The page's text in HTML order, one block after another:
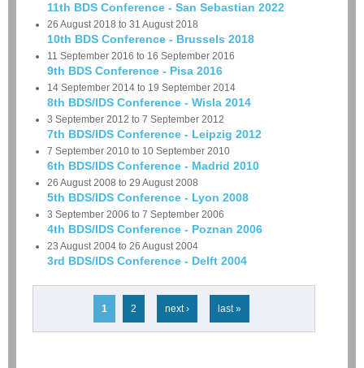
11th BDS Conference - San Sebastian 2022
26 August 2018 to 31 August 2018
10th BDS Conference - Brussels 2018
11 September 2016 to 16 September 2016
9th BDS Conference - Pisa 2016
14 September 2014 to 19 September 2014
8th BDS/IDS Conference - Wisla 2014
3 September 2012 to 7 September 2012
7th BDS/IDS Conference - Leipzig 2012
7 September 2010 to 10 September 2010
6th BDS/IDS Conference - Madrid 2010
26 August 2008 to 29 August 2008
5th BDS/IDS Conference - Lyon 2008
3 September 2006 to 7 September 2006
4th BDS/IDS Conference - Poznan 2006
23 August 2004 to 26 August 2004
3rd BDS/IDS Conference - Delft 2004
Pages
1 2 next › last »